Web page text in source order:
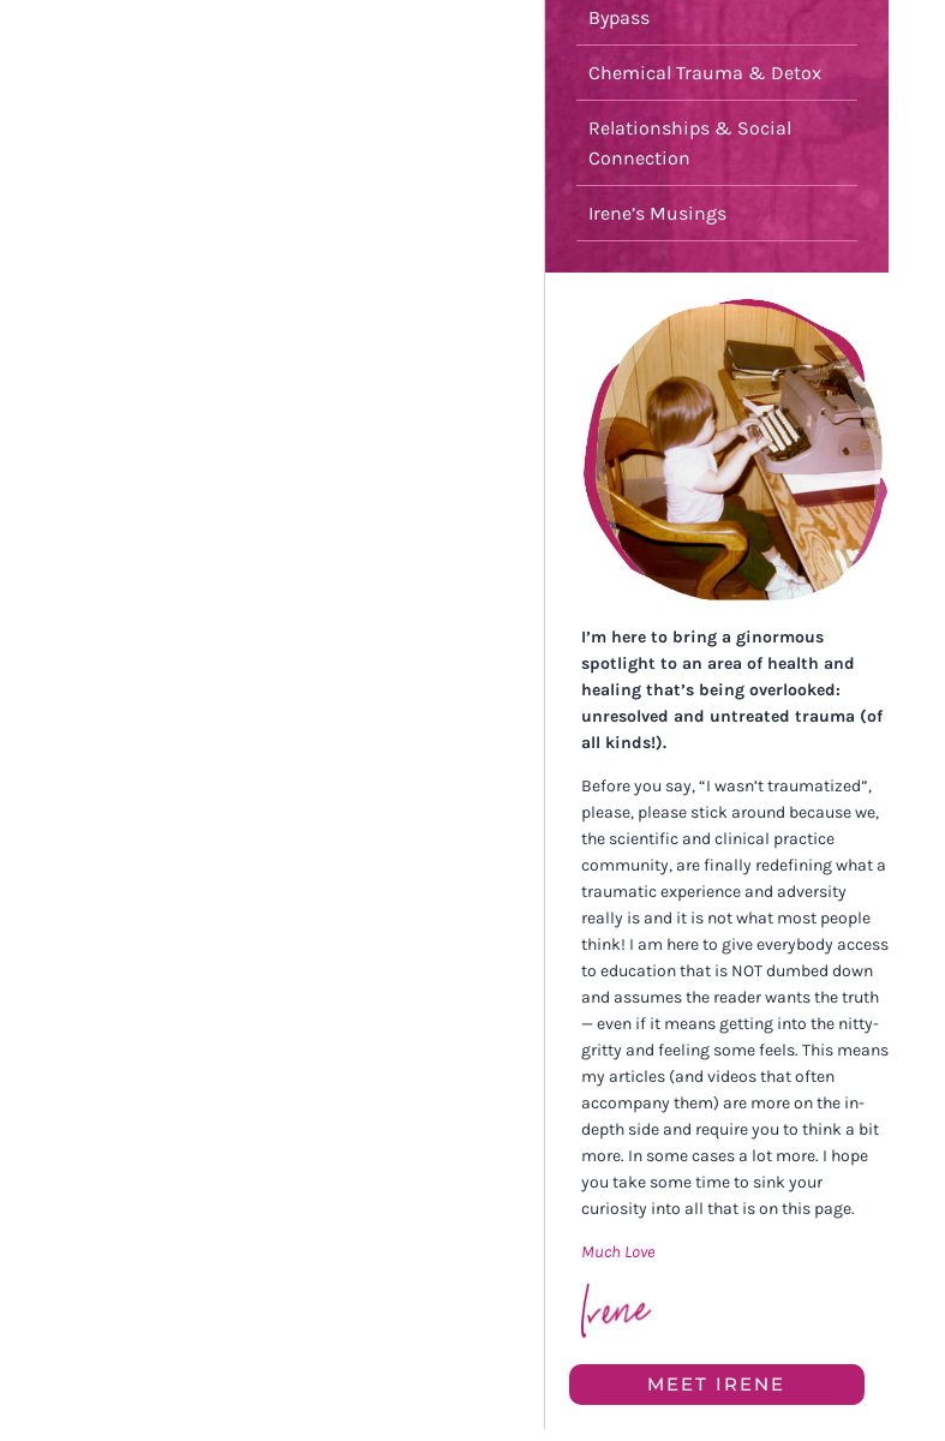
Bypass
Chemical Trauma & Detox
Relationships & Social
Connection
Irene’s Musings
I’m here to bring a ginormous
spotlight to an area of health and
healing that’s being overlooked:
unresolved and untreated trauma (of
all kinds!).
Before you say, “I wasn’t traumatized”,
please, please stick around because we,
the scientific and clinical practice
community, are finally redefining what a
traumatic experience and adversity
really is and it is not what most people
think! I am here to give everybody access
to education that is NOT dumbed down
and assumes the reader wants the truth
— even if it means getting into the nitty-
gritty and feeling some feels. This means
my articles (and videos that often
accompany them) are more on the in-
depth side and require you to think a bit
more. In some cases a lot more. I hope
you take some time to sink your
curiosity into all that is on this page.
Much Love
MEET IRENE